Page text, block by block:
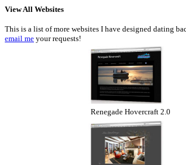
View All Websites
This is a list of more websites I have designed dating
email me your requests!
Renegade Hovercraft 2.0